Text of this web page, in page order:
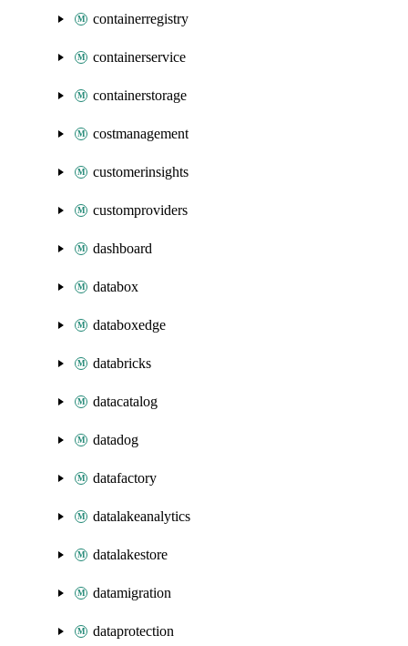
containerregistry
containerservice
containerstorage
costmanagement
customerinsights
customproviders
dashboard
databox
databoxedge
databricks
datacatalog
datadog
datafactory
datalakeanalytics
datalakestore
datamigration
dataprotection